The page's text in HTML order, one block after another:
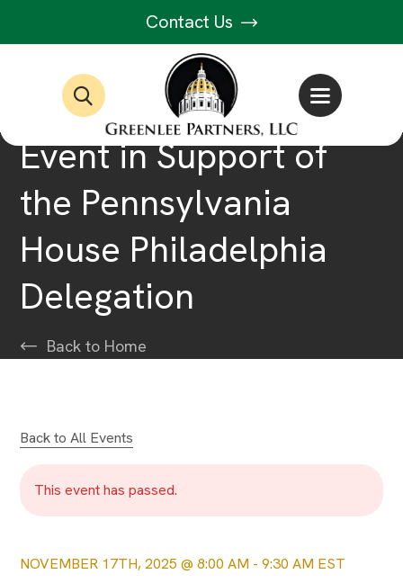
Contact Us
Event in Support of
the Pennsylvania
House Philadelphia
Delegation
Back to Home
Back to All Events
This event has passed.
NOVEMBER 17TH, 2025 @ 8:00 AM - 9:30 AM EST